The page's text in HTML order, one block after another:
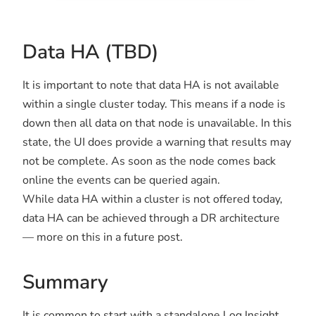
Data HA (TBD)
It is important to note that data HA is not available
within a single cluster today. This means if a node is
down then all data on that node is unavailable. In this
state, the UI does provide a warning that results may
not be complete. As soon as the node comes back
online the events can be queried again.
While data HA within a cluster is not offered today,
data HA can be achieved through a DR architecture
— more on this in a future post.
Summary